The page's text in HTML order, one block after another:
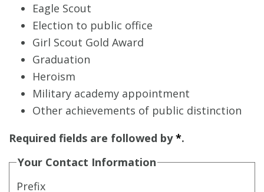
Eagle Scout
Election to public office
Girl Scout Gold Award
Graduation
Heroism
Military academy appointment
Other achievements of public distinction
Required fields are followed by*.
Your Contact Information
Prefix